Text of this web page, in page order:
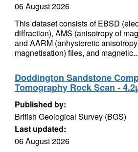
06 August 2026
This dataset consists of EBSD
diffraction), AMS (anisotropy of
and AARM (anhysteretic
magnetisation) files, and magnetic...
Doddington Sandstone
Tomography Rock Scan -
Published by:
British Geological Survey (BGS)
Last updated:
06 August 2026